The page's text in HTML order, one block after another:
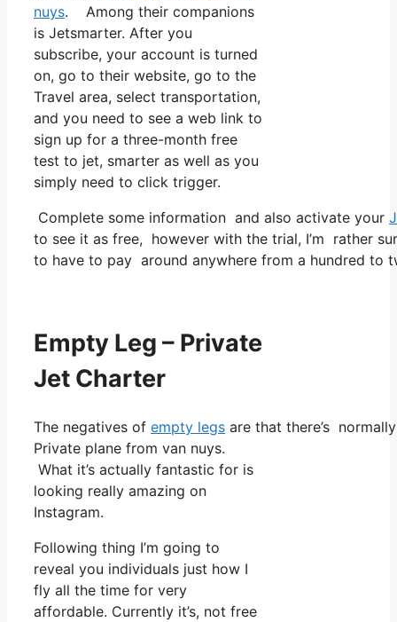
nuys. Among their companions
is Jetsmarter. After you
subscribe, your account is turned
on, go to their website, go to the
Travel area, select transportation,
and you need to see a web link to
sign up for a three-month free
test to jet, smarter as well as you
simply need to click trigger.
Complete some information and also activate your
to see it as free, however with the trial, I’m rather
to have to pay around anywhere from a hundred to
Empty Leg – Private
Jet Charter
The negatives of empty legs are that there’s
Private plane from van nuys.
What it’s actually fantastic for is
looking really amazing on
Instagram.
Following thing I’m going to
reveal you individuals just how I
fly all the time for very
affordable. Currently it’s, not free